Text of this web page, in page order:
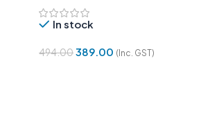
In stock
494.00389.00 (Inc. GST)